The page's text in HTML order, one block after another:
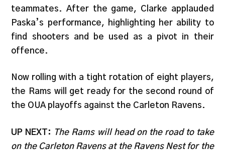
teammates. After the game, Clarke applauded
Paska’s performance, highlighting her ability to
find shooters and be used as a pivot in their
offence.
Now rolling with a tight rotation of eight players,
the Rams will get ready for the second round of
the OUA playoffs against the Carleton Ravens.
UP NEXT: The Rams will head on the road to take
on the Carleton Ravens at the Ravens Nest for the